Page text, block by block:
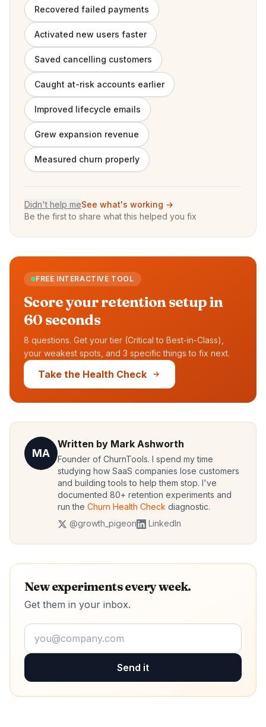
Recovered failed payments
Activated new users faster
Saved cancelling customers
Caught at-risk accounts earlier
Improved lifecycle emails
Grew expansion revenue
Measured churn properly
Didn't help meSee what's working →
Be the first to share what this helped you fix
FREE INTERACTIVE TOOL
Score your retention setup in
60 seconds
8 questions. Get your tier (Critical to Best-in-Class),
your weakest spots, and 3 specific things to fix next.
Take the Health Check
MA
Written by Mark Ashworth
Founder of ChurnTools. I spend my time
studying how SaaS companies lose customers
and building tools to help them stop. I've
documented 80+ retention experiments and
run the Churn Health Check diagnostic.
@growth_pigeon
LinkedIn
New experiments every week.
Get them in your inbox.
Send it